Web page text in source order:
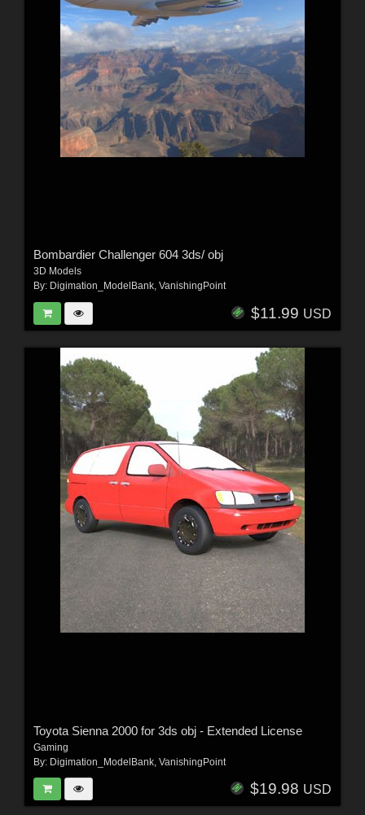
Bombardier Challenger 604 3ds/ obj
3D Models
By: Digimation_ModelBank, VanishingPoint
$11.99 USD
Toyota Sienna 2000 for 3ds obj - Extended License
Gaming
By: Digimation_ModelBank, VanishingPoint
$19.98 USD